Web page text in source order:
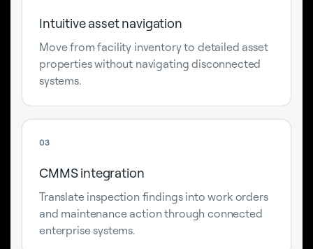
Intuitive asset navigation
Move from facility inventory to detailed asset
properties without navigating disconnected
systems.
03
CMMS integration
Translate inspection findings into work orders
and maintenance action through connected
enterprise systems.